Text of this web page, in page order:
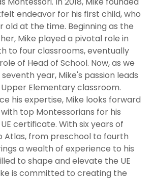
endeavor for his first child, who
old at the time. Beginning as the
Mike played a pivotal role in
to four classrooms, eventually
of Head of School. Now, as we
year, Mike's passion leads
Elementary classroom.
his expertise, Mike looks forward
top Montessorians for his
certificate. With six years of
Atlas, from preschool to fourth
a wealth of experience to his
to shape and elevate the UE
is committed to creating the